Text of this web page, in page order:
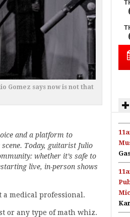
Gomez says now is not that
and a platform to
Today, guitarist Julio
whether it’s safe to
live, in-person shows
a medical professional.
or any type of math whiz.